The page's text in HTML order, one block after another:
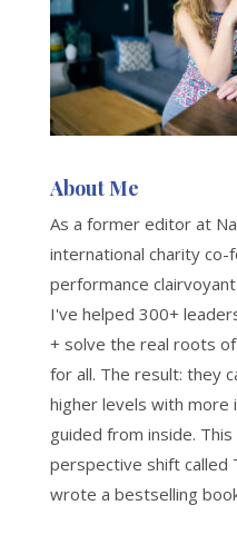
About Me
As a former editor at
international charity co-
performance
I've helped 300+
+ solve the real roots
for all. The result: they
higher levels with more
guided from inside.
perspective shift called
wrote a bestselling